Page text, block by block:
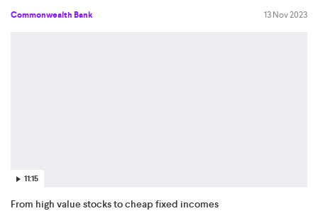
Commonwealth Bank 13 Nov 2023
11:15
From high value stocks to cheap fixed incomes